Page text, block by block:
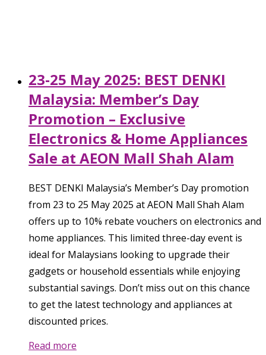
23-25 May 2025: BEST DENKI
Malaysia: Member’s Day
Promotion – Exclusive
Electronics & Home Appliances
Sale at AEON Mall Shah Alam
BEST DENKI Malaysia’s Member’s Day promotion
from 23 to 25 May 2025 at AEON Mall Shah Alam
offers up to 10% rebate vouchers on electronics and
home appliances. This limited three-day event is
ideal for Malaysians looking to upgrade their
gadgets or household essentials while enjoying
substantial savings. Don’t miss out on this chance
to get the latest technology and appliances at
discounted prices.
Read more